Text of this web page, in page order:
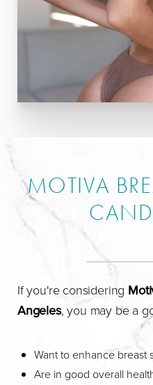
MOTIVA
If you're considering
Angeles, you may be a
Want to enhance breast
Are in good overall